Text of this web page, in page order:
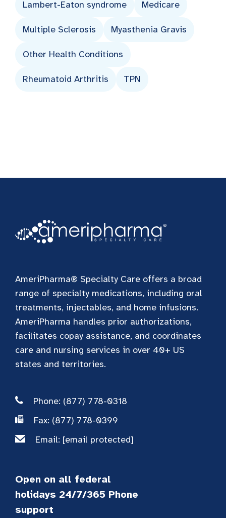
Lambert-Eaton syndrome Medicare
Multiple Sclerosis Myasthenia Gravis
Other Health Conditions
Rheumatoid Arthritis TPN
AmeriPharma® Specialty Care offers a broad
range of specialty medications, including oral
treatments, injectables, and home infusions.
AmeriPharma handles prior authorizations,
facilitates copay assistance, and coordinates
care and nursing services in over 40+ US
states and territories.
Phone: (877) 778-0318
Fax: (877) 778-0399
Email: [email protected]
Open on all federal
holidays 24/7/365 Phone
support